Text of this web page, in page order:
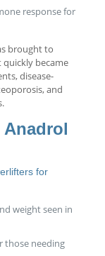
response for
brought to
became
disease-
and
for
weight seen in
those needing